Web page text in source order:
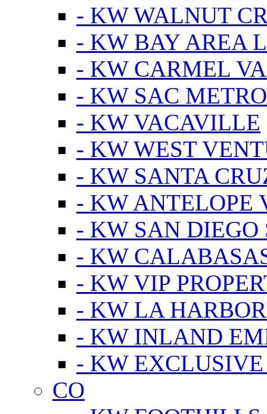
- KW WALNUT
- KW BAY AREA
- KW CARMEL
- KW SAC METRO
- KW VACAVILLE
- KW WEST
- KW SANTA
- KW ANTELOPE
- KW SAN DIEGO
- KW
- KW VIP
- KW LA
- KW INLAND
- KW EXCLUSIVE
CO